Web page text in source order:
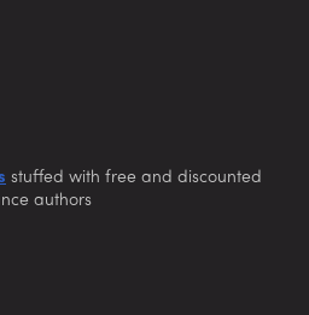
stuffed with free and discounted
authors